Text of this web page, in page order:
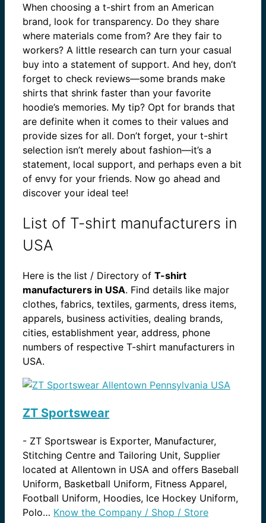
When choosing a t-shirt from an American
brand, look for transparency. Do they share
where materials come from? Are they fair to
workers? A little research can turn your casual
buy into a statement of support. And hey, don’t
forget to check reviews—some brands make
shirts that shrink faster than your favorite
hoodie’s memories. My tip? Opt for brands that
are definite when it comes to their values and
provide sizes for all. Don’t forget, your t-shirt
selection isn’t merely about fashion—it’s a
statement, local support, and perhaps even a bit
of envy for your friends. Now go ahead and
discover your ideal tee!
List of T-shirt manufacturers in
USA
Here is the list / Directory of T-shirt
manufacturers in USA. Find details like major
clothes, fabrics, textiles, garments, dress items,
apparels, business activities, dealing brands,
cities, establishment year, address, phone
numbers of respective T-shirt manufacturers in
USA.
ZT Sportswear
- ZT Sportswear is Exporter, Manufacturer,
Stitching Centre and Tailoring Unit, Supplier
located at Allentown in USA and offers Baseball
Uniform, Basketball Uniform, Fitness Apparel,
Football Uniform, Hoodies, Ice Hockey Uniform,
Polo… Know the Company / Shop / Store